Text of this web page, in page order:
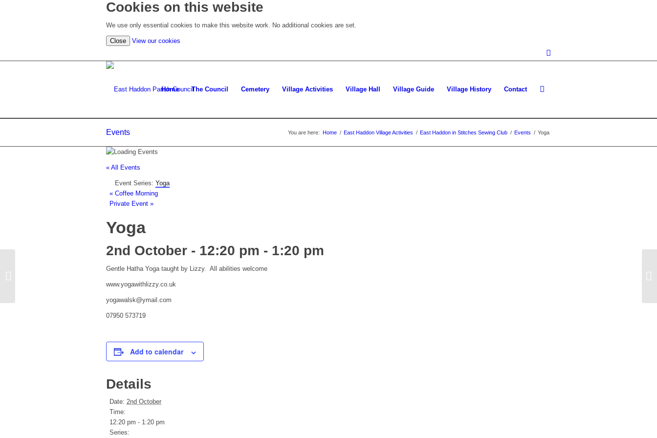
Cookies on this website
We use only essential cookies to make this website work. No additional cookies are set.
Close View our cookies
cookie
Home The Council Cemetery Village Activities Village Hall Village Guide Village History Contact
Events You are here: Home / East Haddon Village Activities / East Haddon in Stitches Sewing Club / Events / Yoga
« All Events
Event Series: Yoga
« Coffee Morning
Private Event »
Yoga
2nd October - 12:20 pm - 1:20 pm
Gentle Hatha Yoga taught by Lizzy. All abilities welcome
www.yogawithlizzy.co.uk
yogawalsk@ymail.com
07950 573719
Add to calendar
Details
Date: 2nd October
Time:
12:20 pm - 1:20 pm
Series: